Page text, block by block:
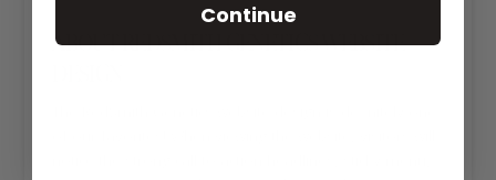
ABOUT REDSMITH GENETICS WEBSITE
Continue